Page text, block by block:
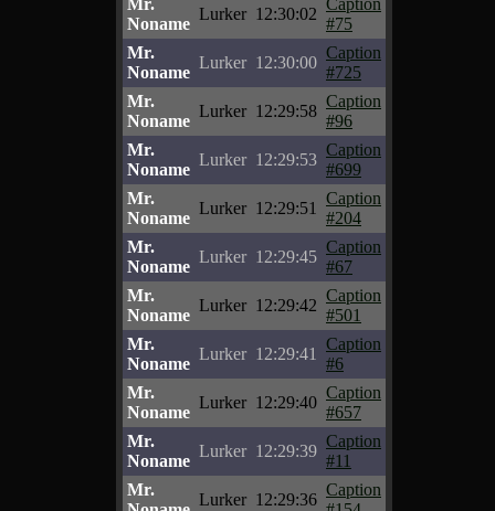
Mr.
Noname
Lurker 12:30:02
Caption
#75
Mr.
Noname
Lurker 12:30:00
Caption
#725
Mr.
Noname
Lurker 12:29:58
Caption
#96
Mr.
Noname
Lurker 12:29:53
Caption
#699
Mr.
Noname
Lurker 12:29:51
Caption
#204
Mr.
Noname
Lurker 12:29:45
Caption
#67
Mr.
Noname
Lurker 12:29:42
Caption
#501
Mr.
Noname
Lurker 12:29:41
Caption
#6
Mr.
Noname
Lurker 12:29:40
Caption
#657
Mr.
Noname
Lurker 12:29:39
Caption
#11
Mr.
Lurker 12:29:36
Caption